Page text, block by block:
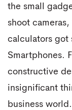
the small
shoot
calculators
Smartphones.
constructive
insignificant
business world.